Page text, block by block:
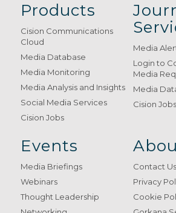
Products
Cision Communications
Cloud
Media Database
Media Monitoring
Media Analysis and Insights
Social Media Services
Cision Jobs
Media
Login to
Media
Media
Cision Jobs
Events
Media Briefings
Webinars
Thought Leadership
Contact Us
Privacy
Cookie